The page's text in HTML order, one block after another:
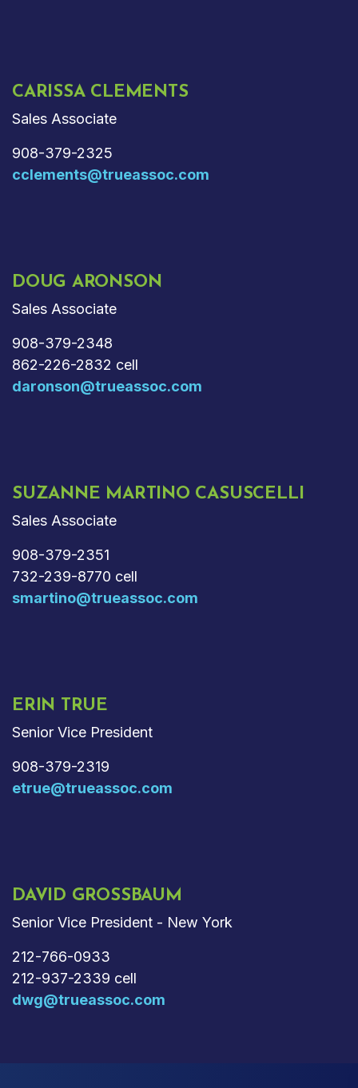
CARISSA CLEMENTS
Sales Associate
908-379-2325
cclements@trueassoc.com
DOUG ARONSON
Sales Associate
908-379-2348
862-226-2832 cell
daronson@trueassoc.com
SUZANNE MARTINO CASUSCELLI
Sales Associate
908-379-2351
732-239-8770 cell
smartino@trueassoc.com
ERIN TRUE
Senior Vice President
908-379-2319
etrue@trueassoc.com
DAVID GROSSBAUM
Senior Vice President - New York
212-766-0933
212-937-2339 cell
dwg@trueassoc.com